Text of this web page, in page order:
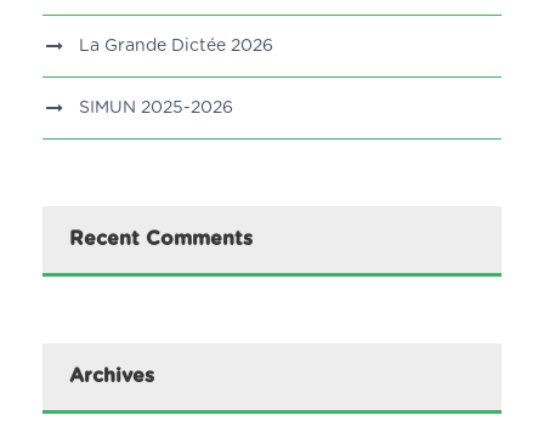
La Grande Dictée 2026
SIMUN 2025-2026
Recent Comments
Archives